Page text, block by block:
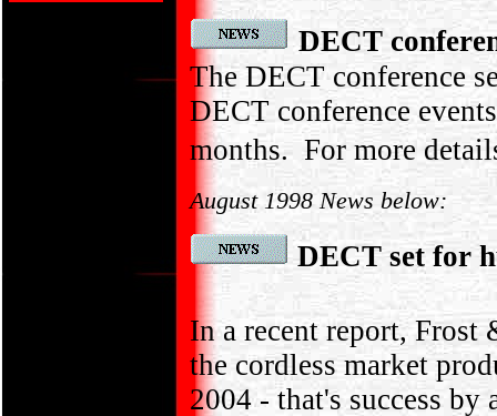
DECT
The DECT conference
DECT conference
months. For more
August 1998 News below:
DECT set for
In a recent report,
the cordless market
2004 - that's success by